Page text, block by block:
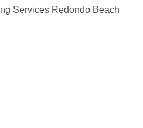
Services Redondo Beach